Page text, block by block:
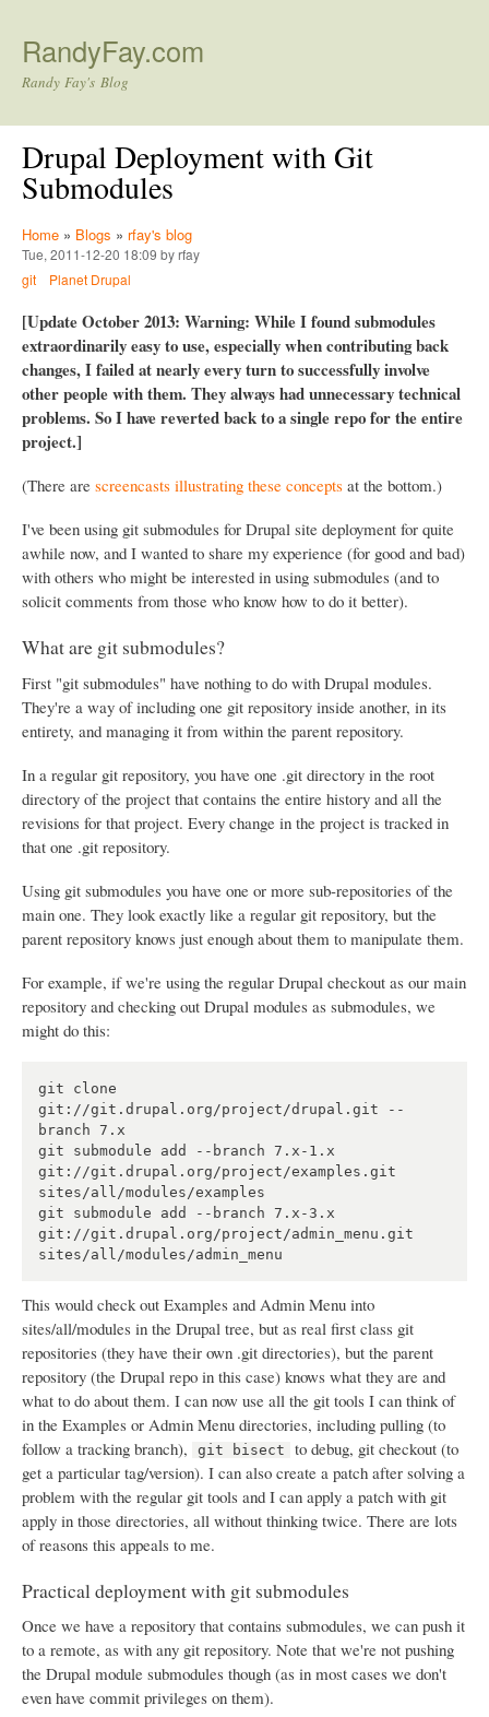
RandyFay.com
Randy Fay's Blog
Drupal Deployment with Git
Submodules
Home » Blogs » rfay's blog
Tue, 2011-12-20 18:09 by rfay
git
Planet Drupal
[Update October 2013: Warning: While I found submodules
extraordinarily easy to use, especially when contributing back
changes, I failed at nearly every turn to successfully involve
other people with them. They always had unnecessary technical
problems. So I have reverted back to a single repo for the entire
project.]
(There are screencasts illustrating these concepts at the bottom.)
I've been using git submodules for Drupal site deployment for quite
awhile now, and I wanted to share my experience (for good and bad)
with others who might be interested in using submodules (and to
solicit comments from those who know how to do it better).
What are git submodules?
First "git submodules" have nothing to do with Drupal modules.
They're a way of including one git repository inside another, in its
entirety, and managing it from within the parent repository.
In a regular git repository, you have one .git directory in the root
directory of the project that contains the entire history and all the
revisions for that project. Every change in the project is tracked in
that one .git repository.
Using git submodules you have one or more sub-repositories of the
main one. They look exactly like a regular git repository, but the
parent repository knows just enough about them to manipulate them.
For example, if we're using the regular Drupal checkout as our main
repository and checking out Drupal modules as submodules, we
might do this:
git clone
git://git.drupal.org/project/drupal.git --
branch 7.x
git submodule add --branch 7.x-1.x
git://git.drupal.org/project/examples.git
sites/all/modules/examples
git submodule add --branch 7.x-3.x
git://git.drupal.org/project/admin_menu.git
This would check out Examples and Admin Menu into
sites/all/modules in the Drupal tree, but as real first class git
repositories (they have their own .git directories), but the parent
repository (the Drupal repo in this case) knows what they are and
what to do about them. I can now use all the git tools I can think of
in the Examples or Admin Menu directories, including pulling (to
follow a tracking branch),
git bisect
to debug, git checkout (to
get a particular tag/version). I can also create a patch after solving a
problem with the regular git tools and I can apply a patch with git
apply in those directories, all without thinking twice. There are lots
of reasons this appeals to me.
Practical deployment with git submodules
Once we have a repository that contains submodules, we can push it
to a remote, as with any git repository. Note that we're not pushing
the Drupal module submodules though (as in most cases we don't
even have commit privileges on them).